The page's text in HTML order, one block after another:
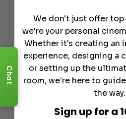
Movie Server
your Disks?
Chat
We don't just offer
we're your personal
Whether it's creating an
experience, designing a
or setting up the
room, we're here to
the way.
Sign up for a